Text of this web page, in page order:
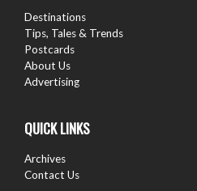
Destinations
Tips, Tales & Trends
Postcards
About Us
Advertising
QUICK LINKS
Archives
Contact Us